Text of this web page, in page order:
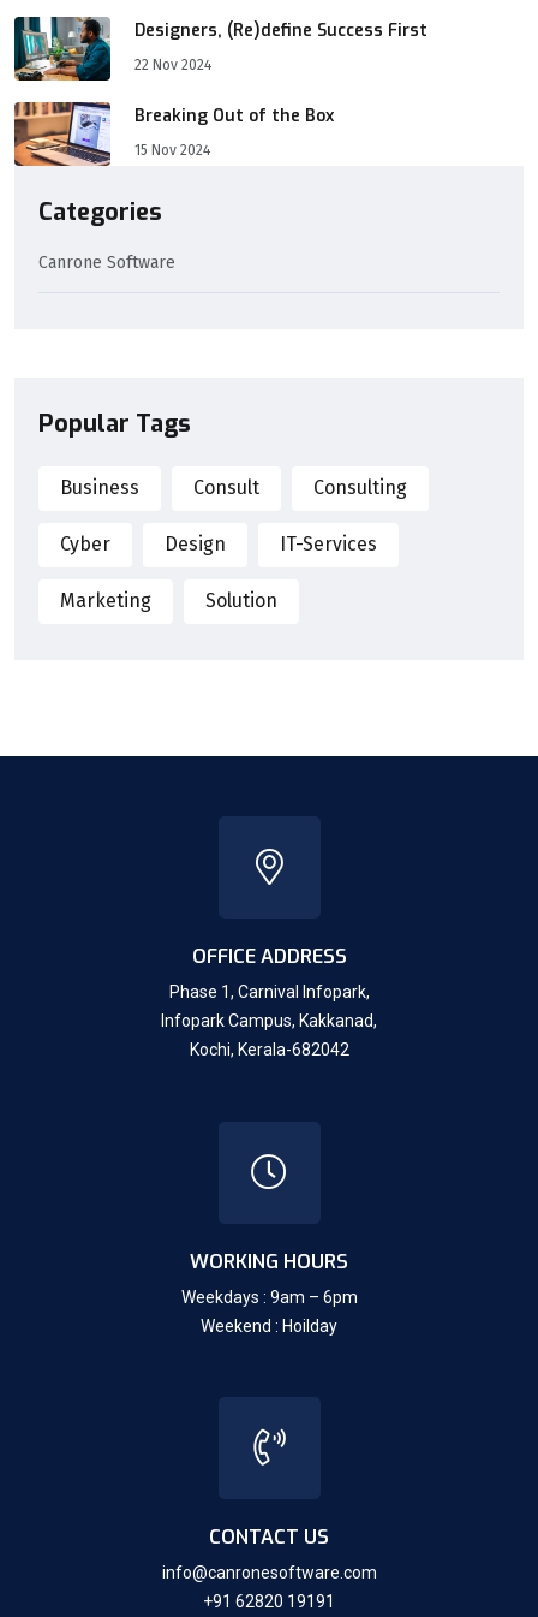
Designers, (Re)define Success First
22 Nov 2024
Breaking Out of the Box
15 Nov 2024
Categories
Canrone Software
Popular Tags
Business Consult Consulting
Cyber Design IT-Services
Marketing Solution
OFFICE ADDRESS
Phase 1, Carnival Infopark,
Infopark Campus, Kakkanad,
Kochi, Kerala-682042
WORKING HOURS
Weekdays : 9am – 6pm
Weekend : Hoilday
CONTACT US
info@canronesoftware.com
+91 62820 19191